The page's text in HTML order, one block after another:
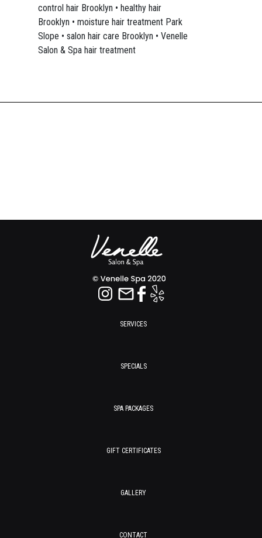
control hair Brooklyn • healthy hair
Brooklyn • moisture hair treatment Park
Slope • salon hair care Brooklyn • Venelle
Salon & Spa hair treatment
SERVICES
SPECIALS
SPA PACKAGES
GIFT CERTIFICATES
GALLERY
CONTACT